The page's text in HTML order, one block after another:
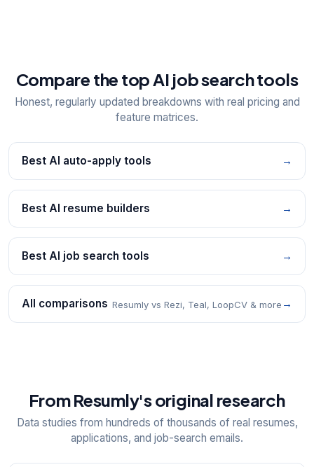
Compare the top AI job search tools
Honest, regularly updated breakdowns with real pricing and
feature matrices.
Best AI auto-apply tools →
Best AI resume builders →
Best AI job search tools →
All comparisons Resumly vs Rezi, Teal, LoopCV & more →
From Resumly's original research
Data studies from hundreds of thousands of real resumes,
applications, and job-search emails.